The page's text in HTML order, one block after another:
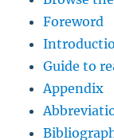
Foreword
Guide to
Appendix